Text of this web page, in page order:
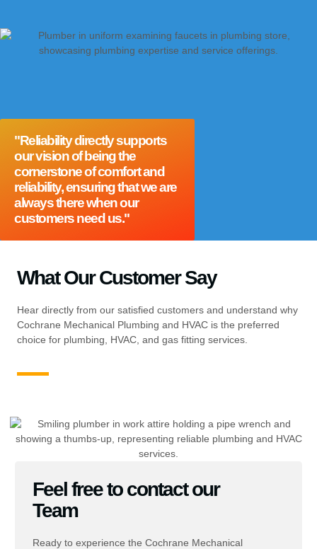
"Reliability directly supports
our vision of being the
cornerstone of comfort and
reliability, ensuring that we are
always there when our
customers need us."
What Our Customer Say
Hear directly from our satisfied customers and understand why
Cochrane Mechanical Plumbing and HVAC is the preferred
choice for plumbing, HVAC, and gas fitting services.
Feel free to contact our
Team
Ready to experience the Cochrane Mechanical